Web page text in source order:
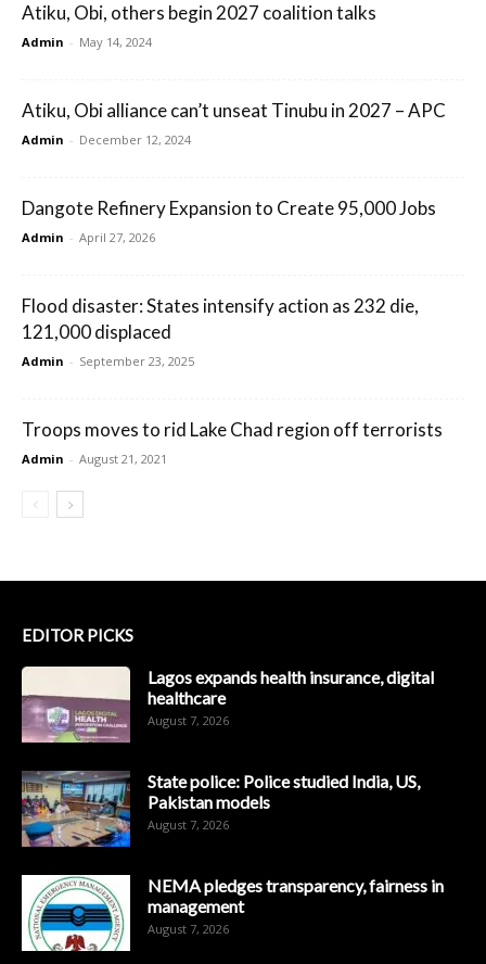
Atiku, Obi, others begin 2027 coalition talks
Admin - May 14, 2024
Atiku, Obi alliance can’t unseat Tinubu in 2027 – APC
Admin - December 12, 2024
Dangote Refinery Expansion to Create 95,000 Jobs
Admin - April 27, 2026
Flood disaster: States intensify action as 232 die,
121,000 displaced
Admin - September 23, 2025
Troops moves to rid Lake Chad region off terrorists
Admin - August 21, 2021
EDITOR PICKS
Lagos expands health insurance, digital
healthcare
August 7, 2026
State police: Police studied India, US,
Pakistan models
August 7, 2026
NEMA pledges transparency, fairness in
management
August 7, 2026